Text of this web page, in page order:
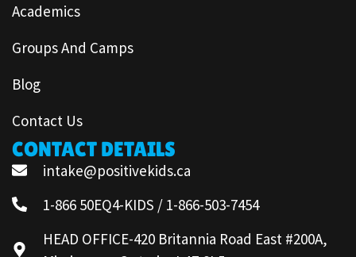
Academics
Groups And Camps
Blog
Contact Us
CONTACT DETAILS
intake@positivekids.ca
1-866 50EQ4-KIDS / 1-866-503-7454
HEAD OFFICE-420 Britannia Road East #200A,